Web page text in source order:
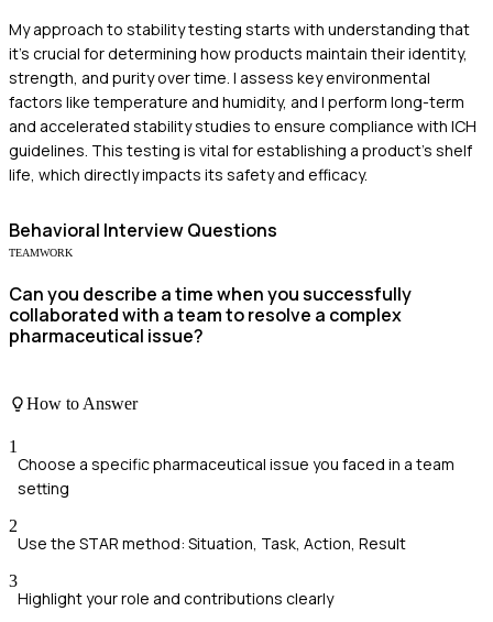
My approach to stability testing starts with understanding that
it's crucial for determining how products maintain their identity,
strength, and purity over time. I assess key environmental
factors like temperature and humidity, and I perform long-term
and accelerated stability studies to ensure compliance with ICH
guidelines. This testing is vital for establishing a product's shelf
life, which directly impacts its safety and efficacy.
Behavioral Interview Questions
TEAMWORK
Can you describe a time when you successfully
collaborated with a team to resolve a complex
pharmaceutical issue?
How to Answer
1
Choose a specific pharmaceutical issue you faced in a team
setting
2
Use the STAR method: Situation, Task, Action, Result
3
Highlight your role and contributions clearly